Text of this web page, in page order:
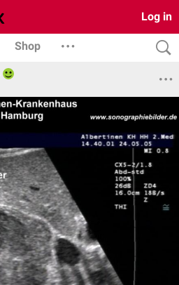
Log in
Shop